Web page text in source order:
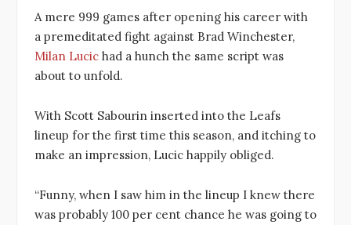
A mere 999 games after opening his career with
a premeditated fight against Brad Winchester,
Milan Lucic had a hunch the same script was
about to unfold.
With Scott Sabourin inserted into the Leafs
lineup for the first time this season, and itching to
make an impression, Lucic happily obliged.
“Funny, when I saw him in the lineup I knew there
was probably 100 per cent chance he was going to